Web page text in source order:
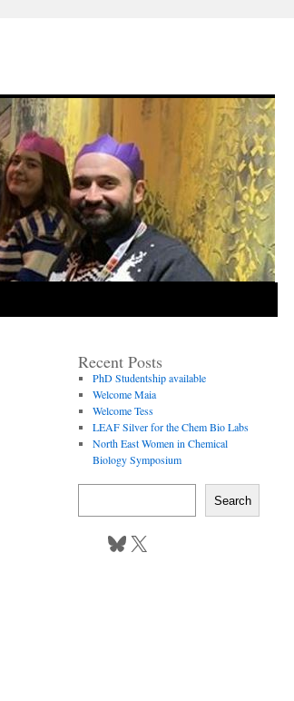
Recent Posts
PhD Studentship available
Welcome Maia
Welcome Tess
LEAF Silver for the Chem Bio Labs
North East Women in Chemical
Biology Symposium
Search
Bluesky
X